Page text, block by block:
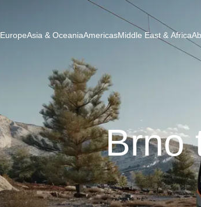
EuropeAsia & OceaniaAmericasMiddle East & Africa
Brno